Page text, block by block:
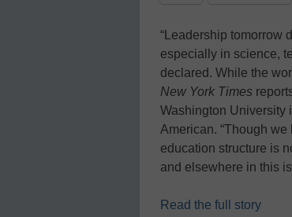
“Leadership tomorrow
especially in science,
declared. While the
New York Times
Washington University
American. “Though
education structure is
and elsewhere in this
Read the full story